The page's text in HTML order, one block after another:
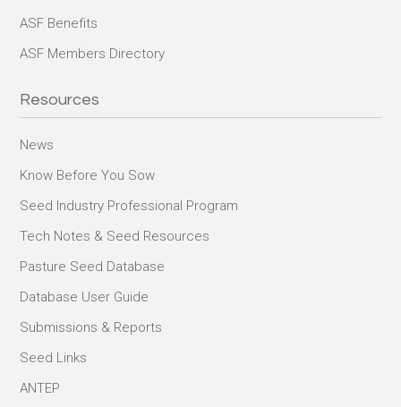
ASF Benefits
ASF Members Directory
Resources
News
Know Before You Sow
Seed Industry Professional Program
Tech Notes & Seed Resources
Pasture Seed Database
Database User Guide
Submissions & Reports
Seed Links
ANTEP